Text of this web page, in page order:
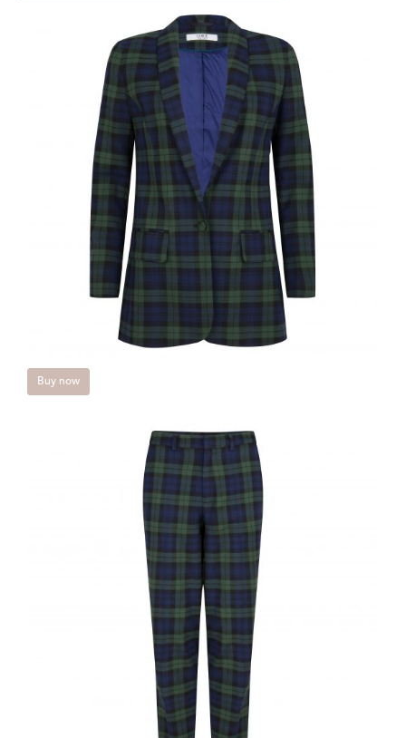
Buy now